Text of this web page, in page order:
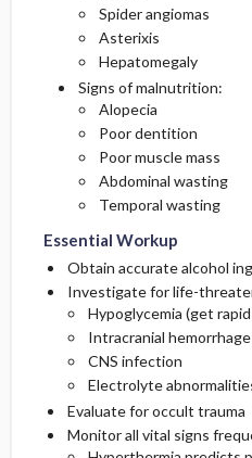
Spider angiomas
Asterixis
Hepatomegaly
Signs of malnutrition:
Alopecia
Poor dentition
Poor muscle mass
Abdominal wasting
Temporal wasting
Essential Workup
Obtain accurate alcohol
Investigate for life-
Hypoglycemia (get
Intracranial hemorrhage
CNS infection
Electrolyte
Evaluate for occult trauma
Monitor all vital signs